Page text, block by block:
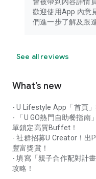
歡迎使用App 內意
們進一步了解及跟
See all reviews
What’s new
- U Lifestyle App「首頁
- 「U GO熱門自助餐指南
單鎖定高質Buffet！
- 社群招募U Creator！出
豐富獎賞！
- 填寫「親子合作配對計
攻略！